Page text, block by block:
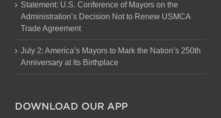
Statement: U.S. Conference of Mayors on the
Administration’s Decision Not to Renew USMCA
Trade Agreement
July 2: America’s Mayors to Mark the Nation’s 250th
Anniversary at Its Birthplace
DOWNLOAD OUR APP